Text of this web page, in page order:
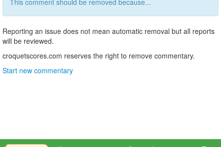
This comment should be removed because...
Reporting an issue does not mean automatic removal but all reports
will be reviewed.
croquetscores.com reserves the right to remove commentary.
Start new commentary